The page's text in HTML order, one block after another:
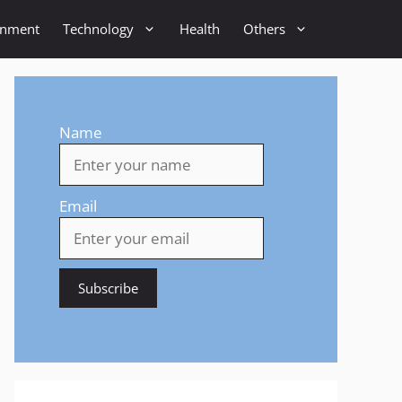
Technology Health Others
Name
Email